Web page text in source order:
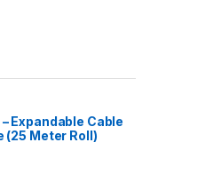
Expandable Cable
(25 Meter Roll)